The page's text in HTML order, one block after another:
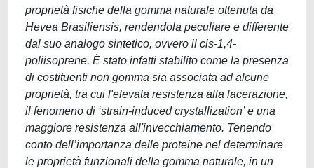
proprietà fisiche della gomma naturale ottenuta da
Hevea Brasiliensis, rendendola peculiare e differente
dal suo analogo sintetico, ovvero il cis-1,4-
poliisoprene. È stato infatti stabilito come la presenza
di costituenti non gomma sia associata ad alcune
proprietà, tra cui l'elevata resistenza alla lacerazione,
il fenomeno di ‘strain-induced crystallization’ e una
maggiore resistenza all'invecchiamento. Tenendo
conto dell’importanza delle proteine nel determinare
le proprietà funzionali della gomma naturale, in un